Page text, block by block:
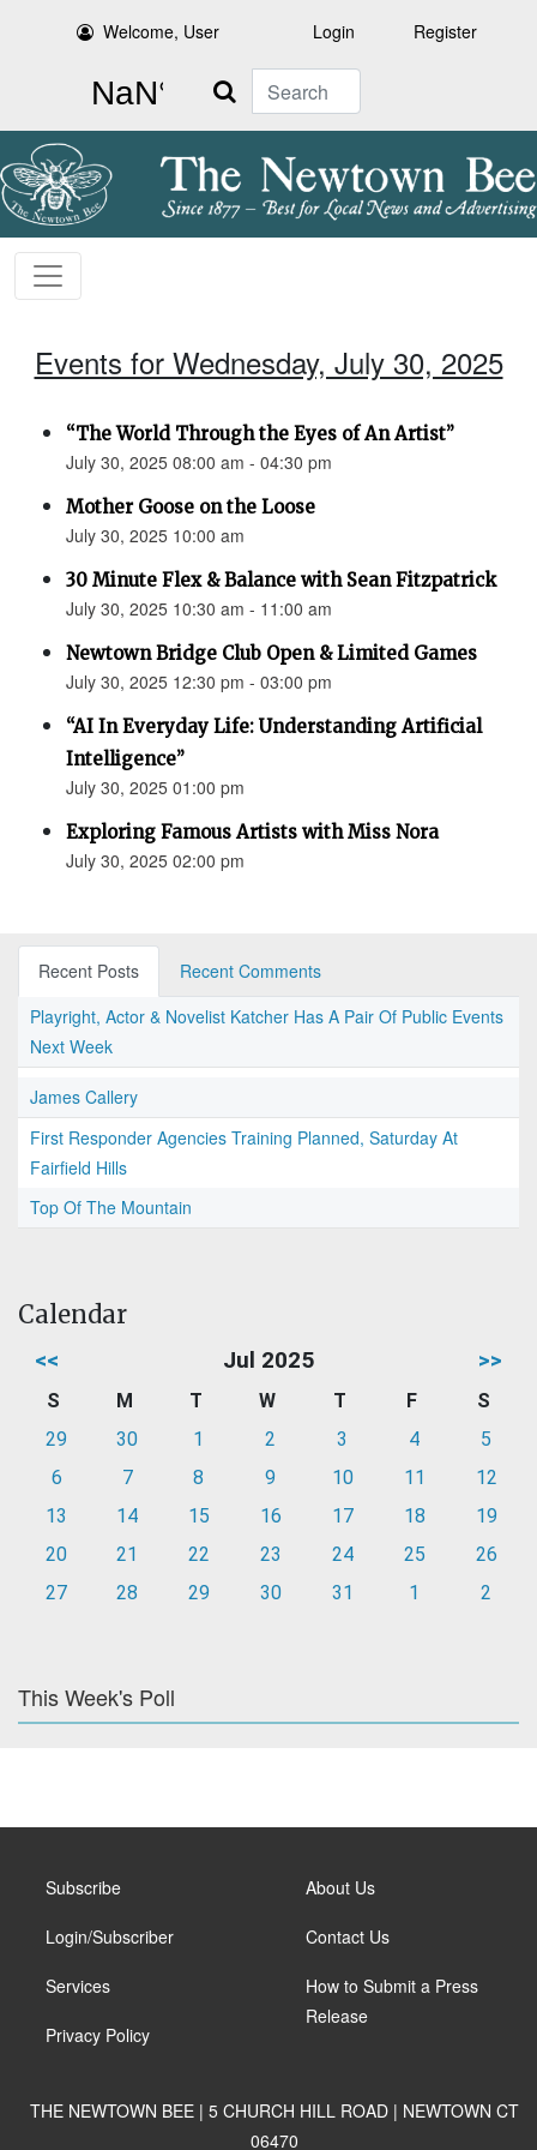
Welcome, User Login Register
Search
Events for Wednesday, July 30, 2025
“The World Through the Eyes of An Artist”
July 30, 2025 08:00 am - 04:30 pm
Mother Goose on the Loose
July 30, 2025 10:00 am
30 Minute Flex & Balance with Sean Fitzpatrick
July 30, 2025 10:30 am - 11:00 am
Newtown Bridge Club Open & Limited Games
July 30, 2025 12:30 pm - 03:00 pm
“AI In Everyday Life: Understanding Artificial
Intelligence”
July 30, 2025 01:00 pm
Exploring Famous Artists with Miss Nora
July 30, 2025 02:00 pm
Recent Posts
Recent Comments
Playright, Actor & Novelist Katcher Has A Pair Of Public Events
Next Week
James Callery
First Responder Agencies Training Planned, Saturday At
Fairfield Hills
Top Of The Mountain
Calendar
<< Jul 2025 >>
S M T W T F
S
29
30 1 2 3 4
5
6
7 8 9 10 11
12
13
14 15 16 17 18
19
20
21 22 23 24 25
26
27
28 29 30 31 1 2
This Week's Poll
Subscribe
Login/Subscriber
Services
Privacy Policy
About Us
Contact Us
How to Submit a Press
Release
THE NEWTOWN BEE | 5 CHURCH HILL ROAD | NEWTOWN CT
06470